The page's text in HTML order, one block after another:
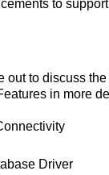
to
out to discuss
in more
Driver